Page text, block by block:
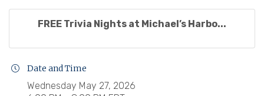
FREE Trivia Nights at Michael’s Harbo...
Date and Time
Wednesday May 27, 2026